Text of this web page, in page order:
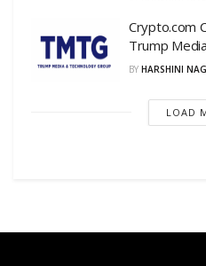
Crypto.com
Trump
BY HARSHINI NAG
LOAD